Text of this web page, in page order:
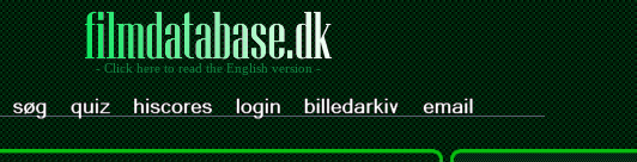
- Click here to read the English version -